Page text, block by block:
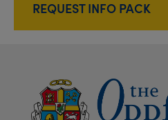
REQUEST INFO PACK